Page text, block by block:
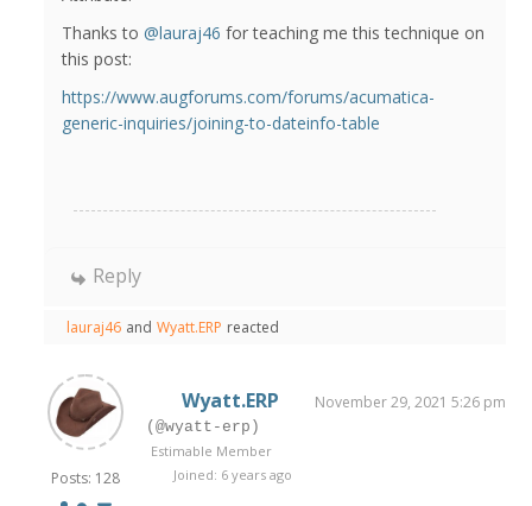
Thanks to@lauraj46 for teaching me this technique on
this post:
https://www.augforums.com/forums/acumatica-
generic-inquiries/joining-to-dateinfo-table
Reply
lauraj46 and Wyatt.ERP reacted
Posts: 128
Wyatt.ERP November 29, 2021 5:26 pm
(@wyatt-erp)
Estimable Member
Joined: 6 years ago